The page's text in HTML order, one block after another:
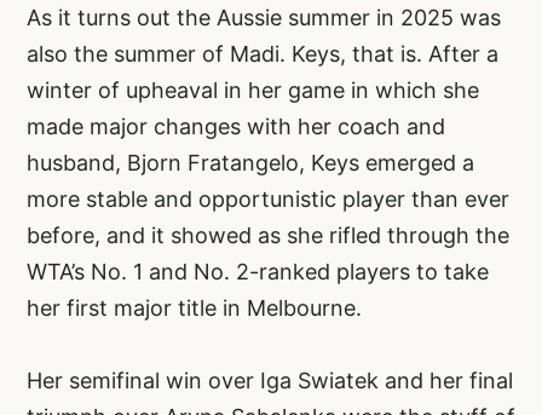
As it turns out the Aussie summer in 2025 was
also the summer of Madi. Keys, that is. After a
winter of upheaval in her game in which she
made major changes with her coach and
husband, Bjorn Fratangelo, Keys emerged a
more stable and opportunistic player than ever
before, and it showed as she rifled through the
WTA’s No. 1 and No. 2-ranked players to take
her first major title in Melbourne.
Her semifinal win over Iga Swiatek and her final